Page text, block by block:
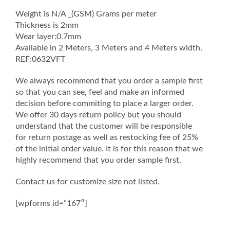
Weight is N/A _(GSM) Grams per meter
Thickness is 2mm
Wear layer:0.7mm
Available in 2 Meters, 3 Meters and 4 Meters width.
REF:0632VFT
We always recommend that you order a sample first
so that you can see, feel and make an informed
decision before commiting to place a larger order.
We offer 30 days return policy but you should
understand that the customer will be responsible
for return postage as well as restocking fee of 25%
of the initial order value. It is for this reason that we
highly recommend that you order sample first.
Contact us for customize size not listed.
[wpforms id=”167″]